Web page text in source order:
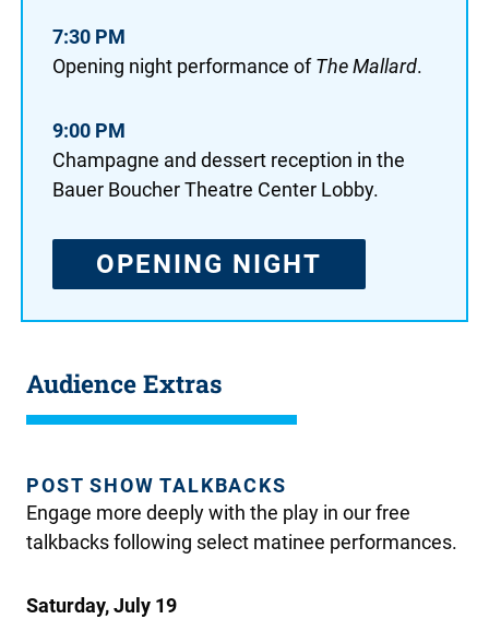
7:30 PM
Opening night performance ofThe Mallard.
9:00 PM
Champagne and dessert reception in the
Bauer Boucher Theatre Center Lobby.
OPENING NIGHT
Audience Extras
POST SHOW TALKBACKS
Engage more deeply with the play in our free
talkbacks following select matinee performances.
Saturday, July 19